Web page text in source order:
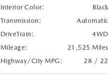
Interior Color:
Black
Transmission:
Automatic
DriveTrain:
4WD
Mileage:
21,525 Miles
Highway/City MPG:
28 / 22